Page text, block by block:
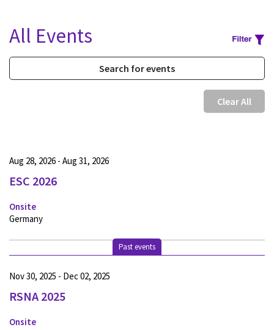
All Events
Clear All
ESC 2026
Onsite
Aug 28, 2026 - Aug 31, 2026
Germany
Past events
RSNA 2025
Onsite
Nov 30, 2025 - Dec 02, 2025